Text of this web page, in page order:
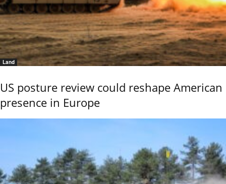
Land
US posture review could reshape American
presence in Europe